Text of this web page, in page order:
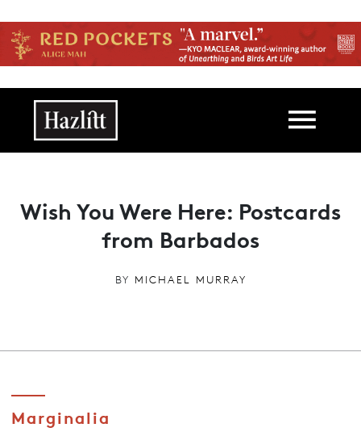
Main navigation
Wish You Were Here: Postcards
from Barbados
BY MICHAEL MURRAY
Marginalia